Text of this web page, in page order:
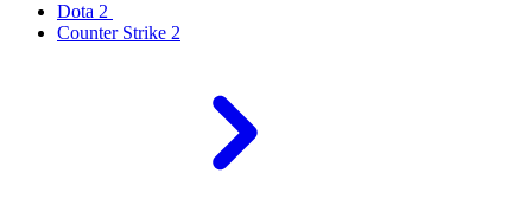
Dota 2
Counter Strike 2